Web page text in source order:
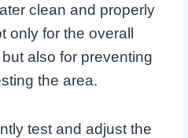
clean and properly
only for the overall
also for preventing
the area.
test and adjust the